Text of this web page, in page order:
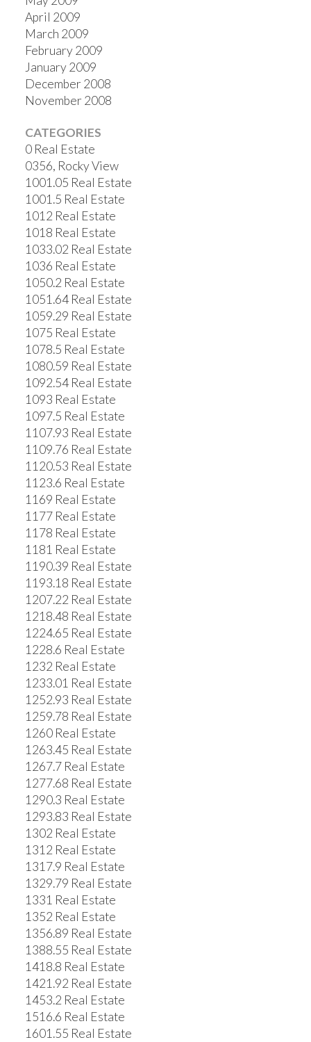
April 2009
March 2009
February 2009
January 2009
December 2008
November 2008
CATEGORIES
0 Real Estate
0356, Rocky View
1001.05 Real Estate
1001.5 Real Estate
1012 Real Estate
1018 Real Estate
1033.02 Real Estate
1036 Real Estate
1050.2 Real Estate
1051.64 Real Estate
1059.29 Real Estate
1075 Real Estate
1078.5 Real Estate
1080.59 Real Estate
1092.54 Real Estate
1093 Real Estate
1097.5 Real Estate
1107.93 Real Estate
1109.76 Real Estate
1120.53 Real Estate
1123.6 Real Estate
1169 Real Estate
1177 Real Estate
1178 Real Estate
1181 Real Estate
1190.39 Real Estate
1193.18 Real Estate
1207.22 Real Estate
1218.48 Real Estate
1224.65 Real Estate
1228.6 Real Estate
1232 Real Estate
1233.01 Real Estate
1252.93 Real Estate
1259.78 Real Estate
1260 Real Estate
1263.45 Real Estate
1267.7 Real Estate
1277.68 Real Estate
1290.3 Real Estate
1293.83 Real Estate
1302 Real Estate
1312 Real Estate
1317.9 Real Estate
1329.79 Real Estate
1331 Real Estate
1352 Real Estate
1356.89 Real Estate
1388.55 Real Estate
1418.8 Real Estate
1421.92 Real Estate
1453.2 Real Estate
1516.6 Real Estate
1601.55 Real Estate